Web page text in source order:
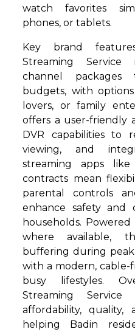
watch favorites
phones, or tablets.
Key brand
Streaming Service
channel
budgets, with
lovers, or family
offers a user-friendly
DVR capabilities to
viewing, and
streaming apps
contracts mean
parental controls
enhance safety and
households.
where available,
buffering during
with a modern,
busy lifestyles.
Streaming
affordability, quality,
helping Badin